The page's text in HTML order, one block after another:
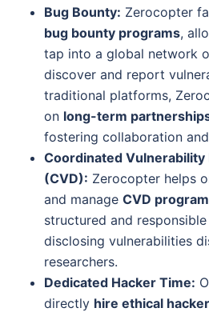
Bug Bounty: Zerocopter
bug bounty programs,
tap into a global network
discover and report
traditional platforms,
on long-term
fostering collaboration
Coordinated Vulnerability
(CVD): Zerocopter helps
and manage CVD
structured and
disclosing vulnerabilities
researchers.
Dedicated Hacker Time:
directly hire ethical